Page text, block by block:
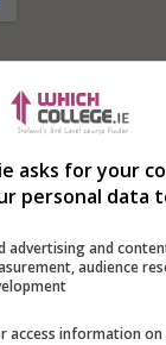
asks for your
personal data
advertising and
audience
access information on